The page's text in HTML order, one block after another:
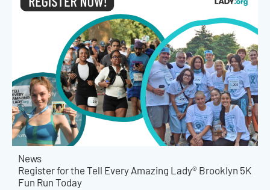
News
Register for the Tell Every Amazing Lady® Brooklyn 5K
Fun Run Today